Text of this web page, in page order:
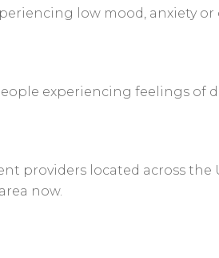
low mood, anxiety or
experiencing feelings of
providers located across the
now.